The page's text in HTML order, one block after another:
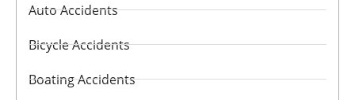
Auto Accidents
Bicycle Accidents
Boating Accidents